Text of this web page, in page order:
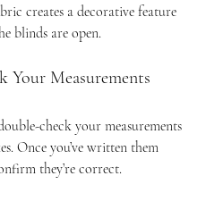
creates a decorative feature
blinds are open.
Your Measurements
check your measurements
Once you’ve written them
they’re correct.